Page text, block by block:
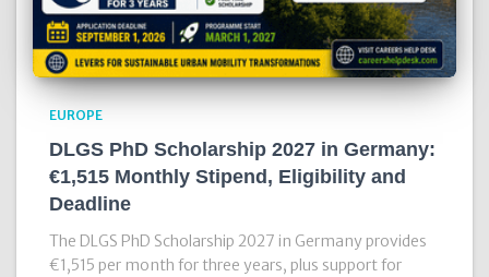
EUROPE
DLGS PhD Scholarship 2027 in Germany:
€1,515 Monthly Stipend, Eligibility and
Deadline
The DLGS PhD Scholarship 2027 in Germany provides
€1,515 per month for three years, plus support for